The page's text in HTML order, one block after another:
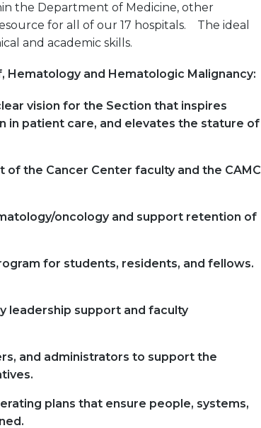
the Department of Medicine, other
for all of our 17 hospitals. The ideal
and academic skills.
Hematology and Hematologic Malignancy:
vision for the Section that inspires
in patient care, and elevates the stature of
of the Cancer Center faculty and the CAMC
oncology and support retention of
for students, residents, and fellows.
leadership support and faculty
and administrators to support the
plans that ensure people, systems,